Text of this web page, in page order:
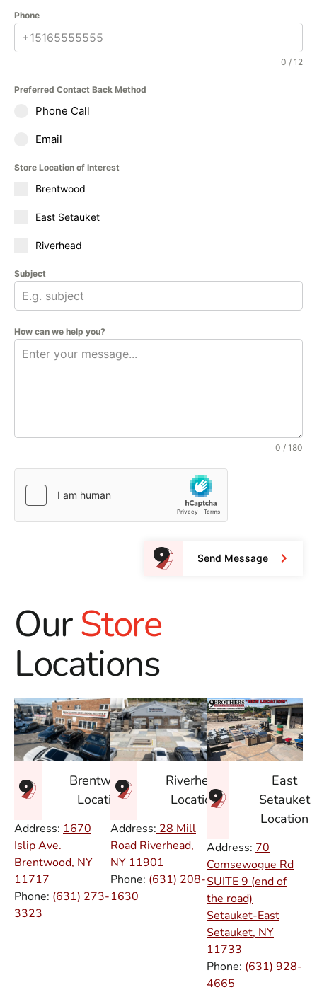
Phone
0 / 12
Preferred Contact Back Method
Phone Call
Email
Store Location of Interest
Brentwood
East Setauket
Riverhead
Subject
How can we help you?
0 / 180
Send Message
OurStore
Locations
Brentwood
Location
Address: 1670
Islip Ave.
Brentwood, NY
11717
Phone: (631) 273-
3323
Riverhead
Location
Address: 28 Mill
Road Riverhead,
NY 11901
Phone: (631) 208-
1630
East
Setauket
Location
Address: 70
Comsewogue Rd
SUITE 9 (end of
the road)
Setauket-East
Setauket, NY
11733
Phone: (631) 928-
4665